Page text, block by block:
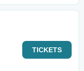
TICKETS